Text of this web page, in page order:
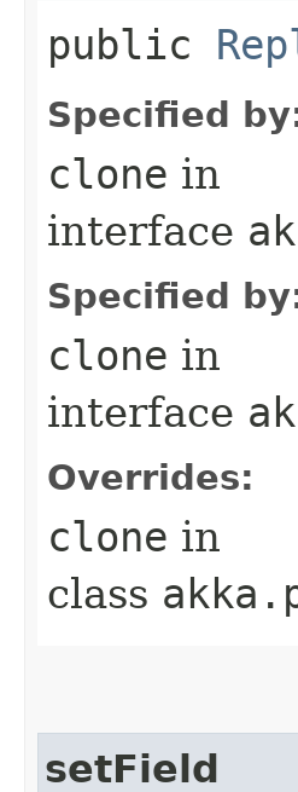
public
Specified
clone in
interface
Specified
clone in
interface
Overrides:
clone in
class
setField